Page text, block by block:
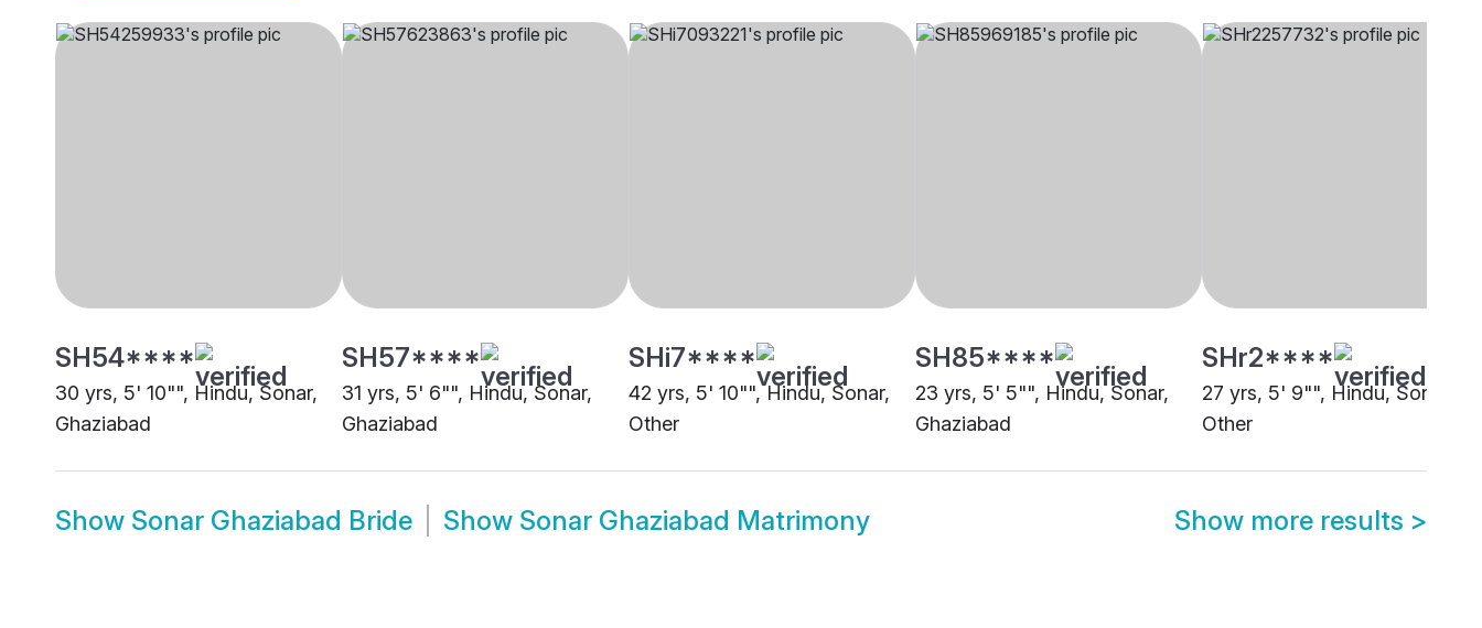
SH54****
30 yrs, 5' 10"", Hindu, Sonar,
Ghaziabad
SH57****
31 yrs, 5' 6"", Hindu, Sonar,
Ghaziabad
SHi7****
42 yrs, 5' 10"", Hindu, Sonar,
Other
SH85****
23 yrs, 5' 5"", Hindu, Sonar,
Ghaziabad
SHr2****
27 yrs, 5' 9"", Hindu, Sonar,
Other
Show Sonar Ghaziabad Bride Show Sonar Ghaziabad Matrimony Show more results >